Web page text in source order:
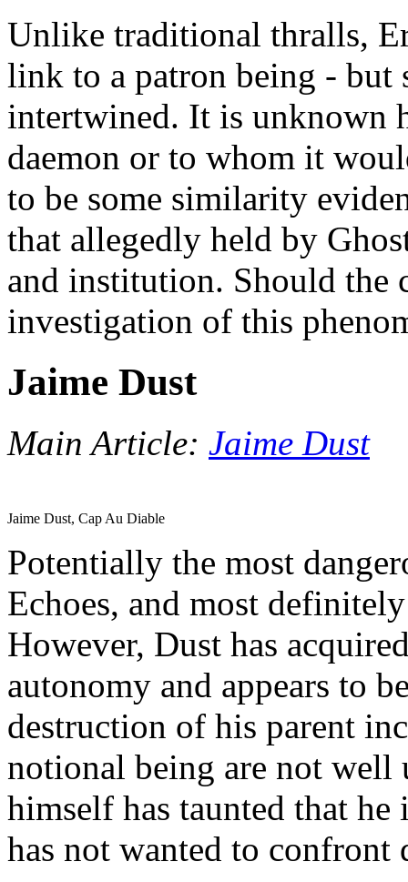
Unlike traditional thralls,
link to a patron being - but
intertwined. It is unknown
daemon or to whom it
to be some similarity
that allegedly held by
and institution. Should the
investigation of this
Jaime Dust
Main Article: Jaime Dust
Jaime Dust, Cap Au Diable
Potentially the most
Echoes, and most
However, Dust has
autonomy and appears to
destruction of his parent
notional being are not well
himself has taunted that
has not wanted to confront